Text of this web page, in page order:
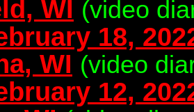
WI (video
18,
WI (video
12,